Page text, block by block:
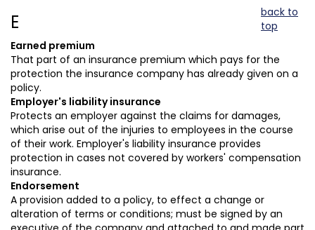
E
back to
top
Earned premium
That part of an insurance premium which pays for the
protection the insurance company has already given on a
policy.
Employer's liability insurance
Protects an employer against the claims for damages,
which arise out of the injuries to employees in the course
of their work. Employer's liability insurance provides
protection in cases not covered by workers' compensation
insurance.
Endorsement
A provision added to a policy, to effect a change or
alteration of terms or conditions; must be signed by an